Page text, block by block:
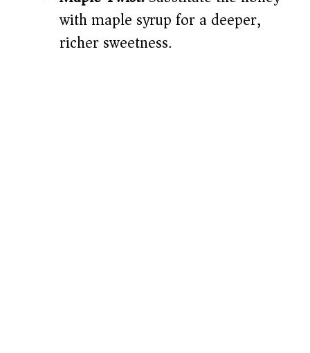
with maple syrup for a deeper,
richer sweetness.